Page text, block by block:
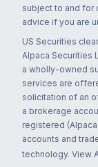
subject to and for
advice if you are
US Securities
Alpaca Securities
a wholly-owned
services are
solicitation of an
a brokerage
registered
accounts and
technology. View